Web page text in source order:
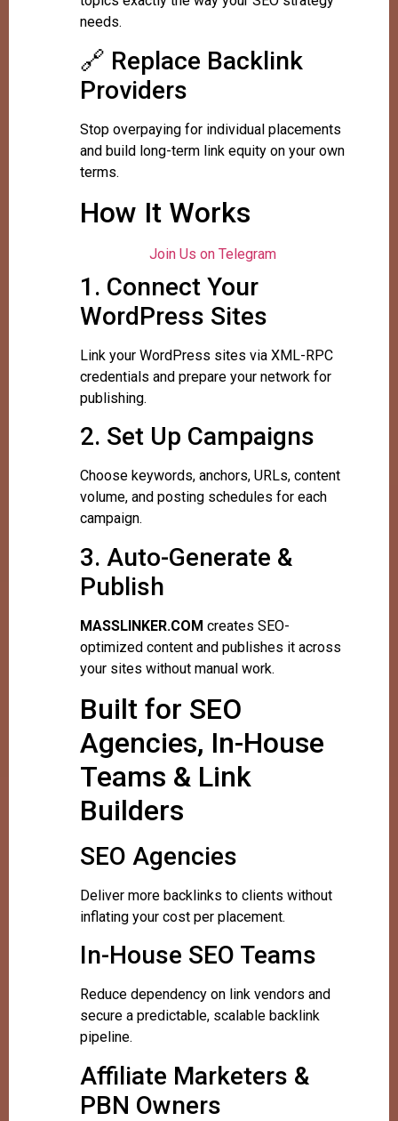
needs.
🔗 Replace Backlink
Providers
Stop overpaying for individual placements
and build long-term link equity on your own
terms.
How It Works
Join Us on Telegram
1. Connect Your
WordPress Sites
Link your WordPress sites via XML-RPC
credentials and prepare your network for
publishing.
2. Set Up Campaigns
Choose keywords, anchors, URLs, content
volume, and posting schedules for each
campaign.
3. Auto-Generate &
Publish
MASSLINKER.COM creates SEO-
optimized content and publishes it across
your sites without manual work.
Built for SEO
Agencies, In-House
Teams & Link
Builders
SEO Agencies
Deliver more backlinks to clients without
inflating your cost per placement.
In-House SEO Teams
Reduce dependency on link vendors and
secure a predictable, scalable backlink
pipeline.
Affiliate Marketers &
PBN Owners